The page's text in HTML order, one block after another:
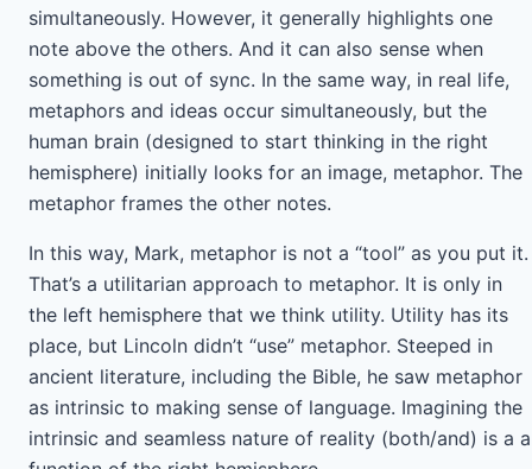
simultaneously. However, it generally highlights one
note above the others. And it can also sense when
something is out of sync. In the same way, in real life,
metaphors and ideas occur simultaneously, but the
human brain (designed to start thinking in the right
hemisphere) initially looks for an image, metaphor. The
metaphor frames the other notes.
In this way, Mark, metaphor is not a “tool” as you put it.
That’s a utilitarian approach to metaphor. It is only in
the left hemisphere that we think utility. Utility has its
place, but Lincoln didn’t “use” metaphor. Steeped in
ancient literature, including the Bible, he saw metaphor
as intrinsic to making sense of language. Imagining the
intrinsic and seamless nature of reality (both/and) is a a